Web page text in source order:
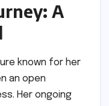
A
known for her
an open
Her ongoing